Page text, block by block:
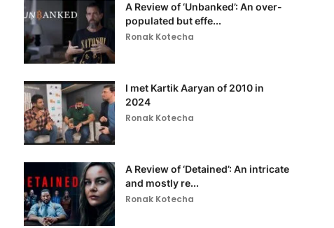
A Review of ‘Unbanked’: An over-
populated but effe...
Ronak Kotecha
I met Kartik Aaryan of 2010 in
2024
Ronak Kotecha
A Review of ‘Detained’: An intricate
and mostly re...
Ronak Kotecha